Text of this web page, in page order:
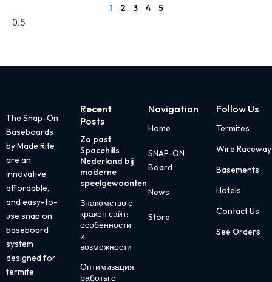
1 2 3 4 5
The Snap-On
Baseboards
by Made Rite
are an
innovative,
affordable,
and easy-to-
use snap on
baseboard
system
designed for
termite
Recent
Posts
Zo past
Spacehills
Nederland bij
moderne
speelgewoonten
Знакомство с
кракен сайт:
особенности
и
возможности
Оптимизация
работы с
PagePagePage
Page
Navigation
Home
SNAP-ON
Board
News
Store
Follow Us
Termites
Wire Raceway
Basements
Hotels
Contact Us
See Orders